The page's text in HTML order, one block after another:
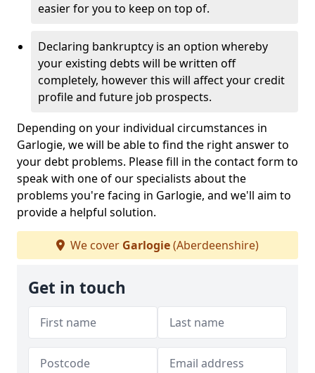
easier for you to keep on top of.
Declaring bankruptcy is an option whereby
your existing debts will be written off
completely, however this will affect your credit
profile and future job prospects.
Depending on your individual circumstances in
Garlogie, we will be able to find the right answer to
your debt problems. Please fill in the contact form to
speak with one of our specialists about the
problems you're facing in Garlogie, and we'll aim to
provide a helpful solution.
We cover Garlogie(Aberdeenshire)
Get in touch